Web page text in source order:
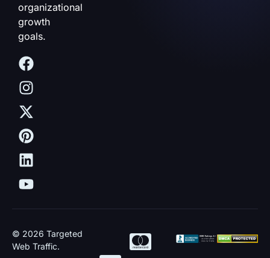
organizational
growth
goals.
© 2026 Targeted
Web Traffic.